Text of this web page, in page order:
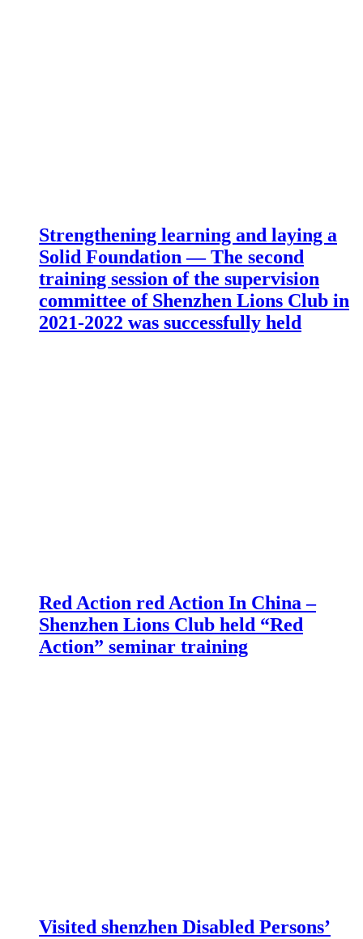
Strengthening learning and laying a
Solid Foundation — The second
training session of the supervision
committee of Shenzhen Lions Club in
2021-2022 was successfully held
Red Action red Action In China –
Shenzhen Lions Club held “Red
Action” seminar training
Visited shenzhen Disabled Persons’